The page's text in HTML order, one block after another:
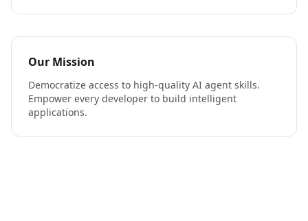
Our Mission
Democratize access to high-quality AI agent skills.
Empower every developer to build intelligent
applications.